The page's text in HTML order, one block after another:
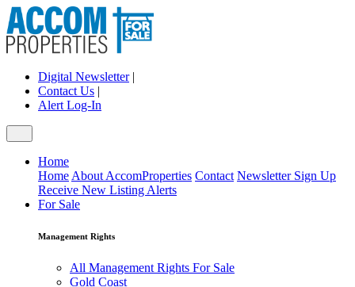
Digital Newsletter|
Contact Us |
Alert Log-In
Home
Home About AccomProperties Contact Newsletter Sign Up
Receive New Listing Alerts
For Sale
Management Rights
All Management Rights For Sale
Gold Coast